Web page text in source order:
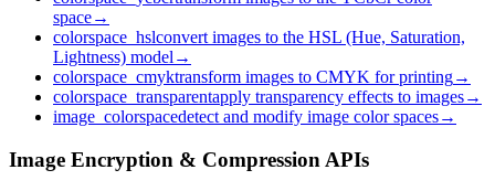
space→
colorspace_hslconvert images to the HSL (Hue, Saturation,
Lightness) model →
colorspace_cmyktransform images to CMYK for printing→
colorspace_transparentapply transparency effects to images→
image_colorspacedetect and modify image color spaces→
Image Encryption & Compression APIs